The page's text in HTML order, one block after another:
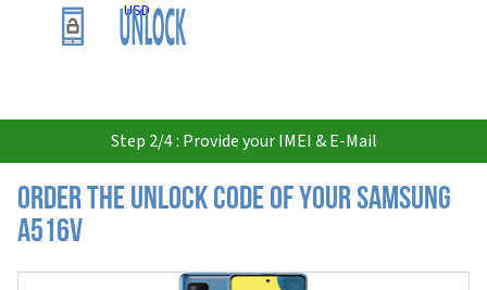
USD
Step 2/4 : Provide your IMEI & E-Mail
Order the Unlock Code of your Samsung
A516V